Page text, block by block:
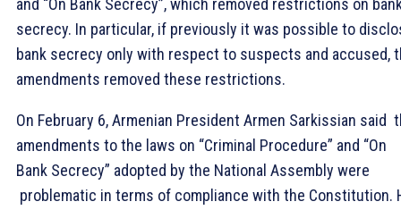
and “On Bank Secrecy”, which removed restrictions on
secrecy. In particular, if previously it was possible to
bank secrecy only with respect to suspects and accused,
amendments removed these restrictions.
On February 6, Armenian President Armen Sarkissian said
amendments to the laws on “Criminal Procedure” and “On
Bank Secrecy” adopted by the National Assembly were
problematic in terms of compliance with the Constitution.